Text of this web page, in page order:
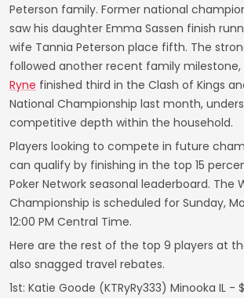
Peterson family. Former national
saw his daughter Emma Sassen finish
wife Tannia Peterson place fifth. The
followed another recent family milestone,
Ryne finished third in the Clash of Kings
National Championship last month,
competitive depth within the household.
Players looking to compete in future
can qualify by finishing in the top 15
Poker Network seasonal leaderboard. The
Championship is scheduled for Sunday,
12:00 PM Central Time.
Here are the rest of the top 9 players at
also snagged travel rebates.
1st: Katie Goode (KTRyRy333) Minooka IL -